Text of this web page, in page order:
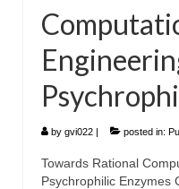
by gvi022 | posted in:
Towards Rational
Psychrophilic Enzymes